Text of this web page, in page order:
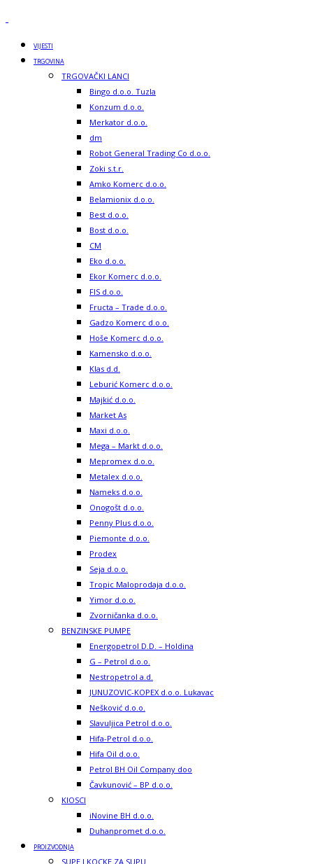
VIJESTI
TRGOVINA
TRGOVAČKI LANCI
Bingo d.o.o. Tuzla
Konzum d.o.o.
Merkator d.o.o.
dm
Robot General Trading Co d.o.o.
Zoki s.t.r.
Amko Komerc d.o.o.
Belamionix d.o.o.
Best d.o.o.
Bost d.o.o.
CM
Eko d.o.o.
Ekor Komerc d.o.o.
FIS d.o.o.
Fructa – Trade d.o.o.
Gadzo Komerc d.o.o.
Hoše Komerc d.o.o.
Kamensko d.o.o.
Klas d.d.
Leburić Komerc d.o.o.
Majkić d.o.o.
Market As
Maxi d.o.o.
Mega – Markt d.o.o.
Mepromex d.o.o.
Metalex d.o.o.
Nameks d.o.o.
Onogošt d.o.o.
Penny Plus d.o.o.
Piemonte d.o.o.
Prodex
Seja d.o.o.
Tropic Maloprodaja d.o.o.
Yimor d.o.o.
Zvorničanka d.o.o.
BENZINSKE PUMPE
Energopetrol D.D. – Holdina
G – Petrol d.o.o.
Nestropetrol a.d.
JUNUZOVIC-KOPEX d.o.o. Lukavac
Nešković d.o.o.
Slavuljica Petrol d.o.o.
Hifa-Petrol d.o.o.
Hifa Oil d.o.o.
Petrol BH Oil Company doo
Čavkunović – BP d.o.o.
KIOSCI
iNovine BH d.o.o.
Duhanpromet d.o.o.
PROIZVODNJA
SUPE I KOCKE ZA SUPU